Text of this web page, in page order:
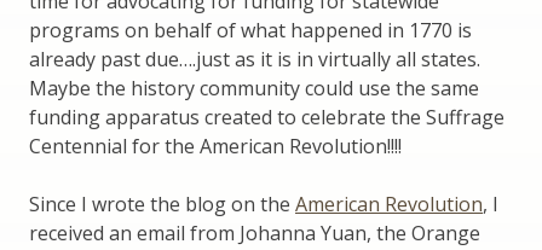
programs on behalf of what happened in 1770 is
already past due….just as it is in virtually all states.
Maybe the history community could use the same
funding apparatus created to celebrate the Suffrage
Centennial for the American Revolution!!!!
Since I wrote the blog on the American Revolution, I
received an email from Johanna Yuan, the Orange